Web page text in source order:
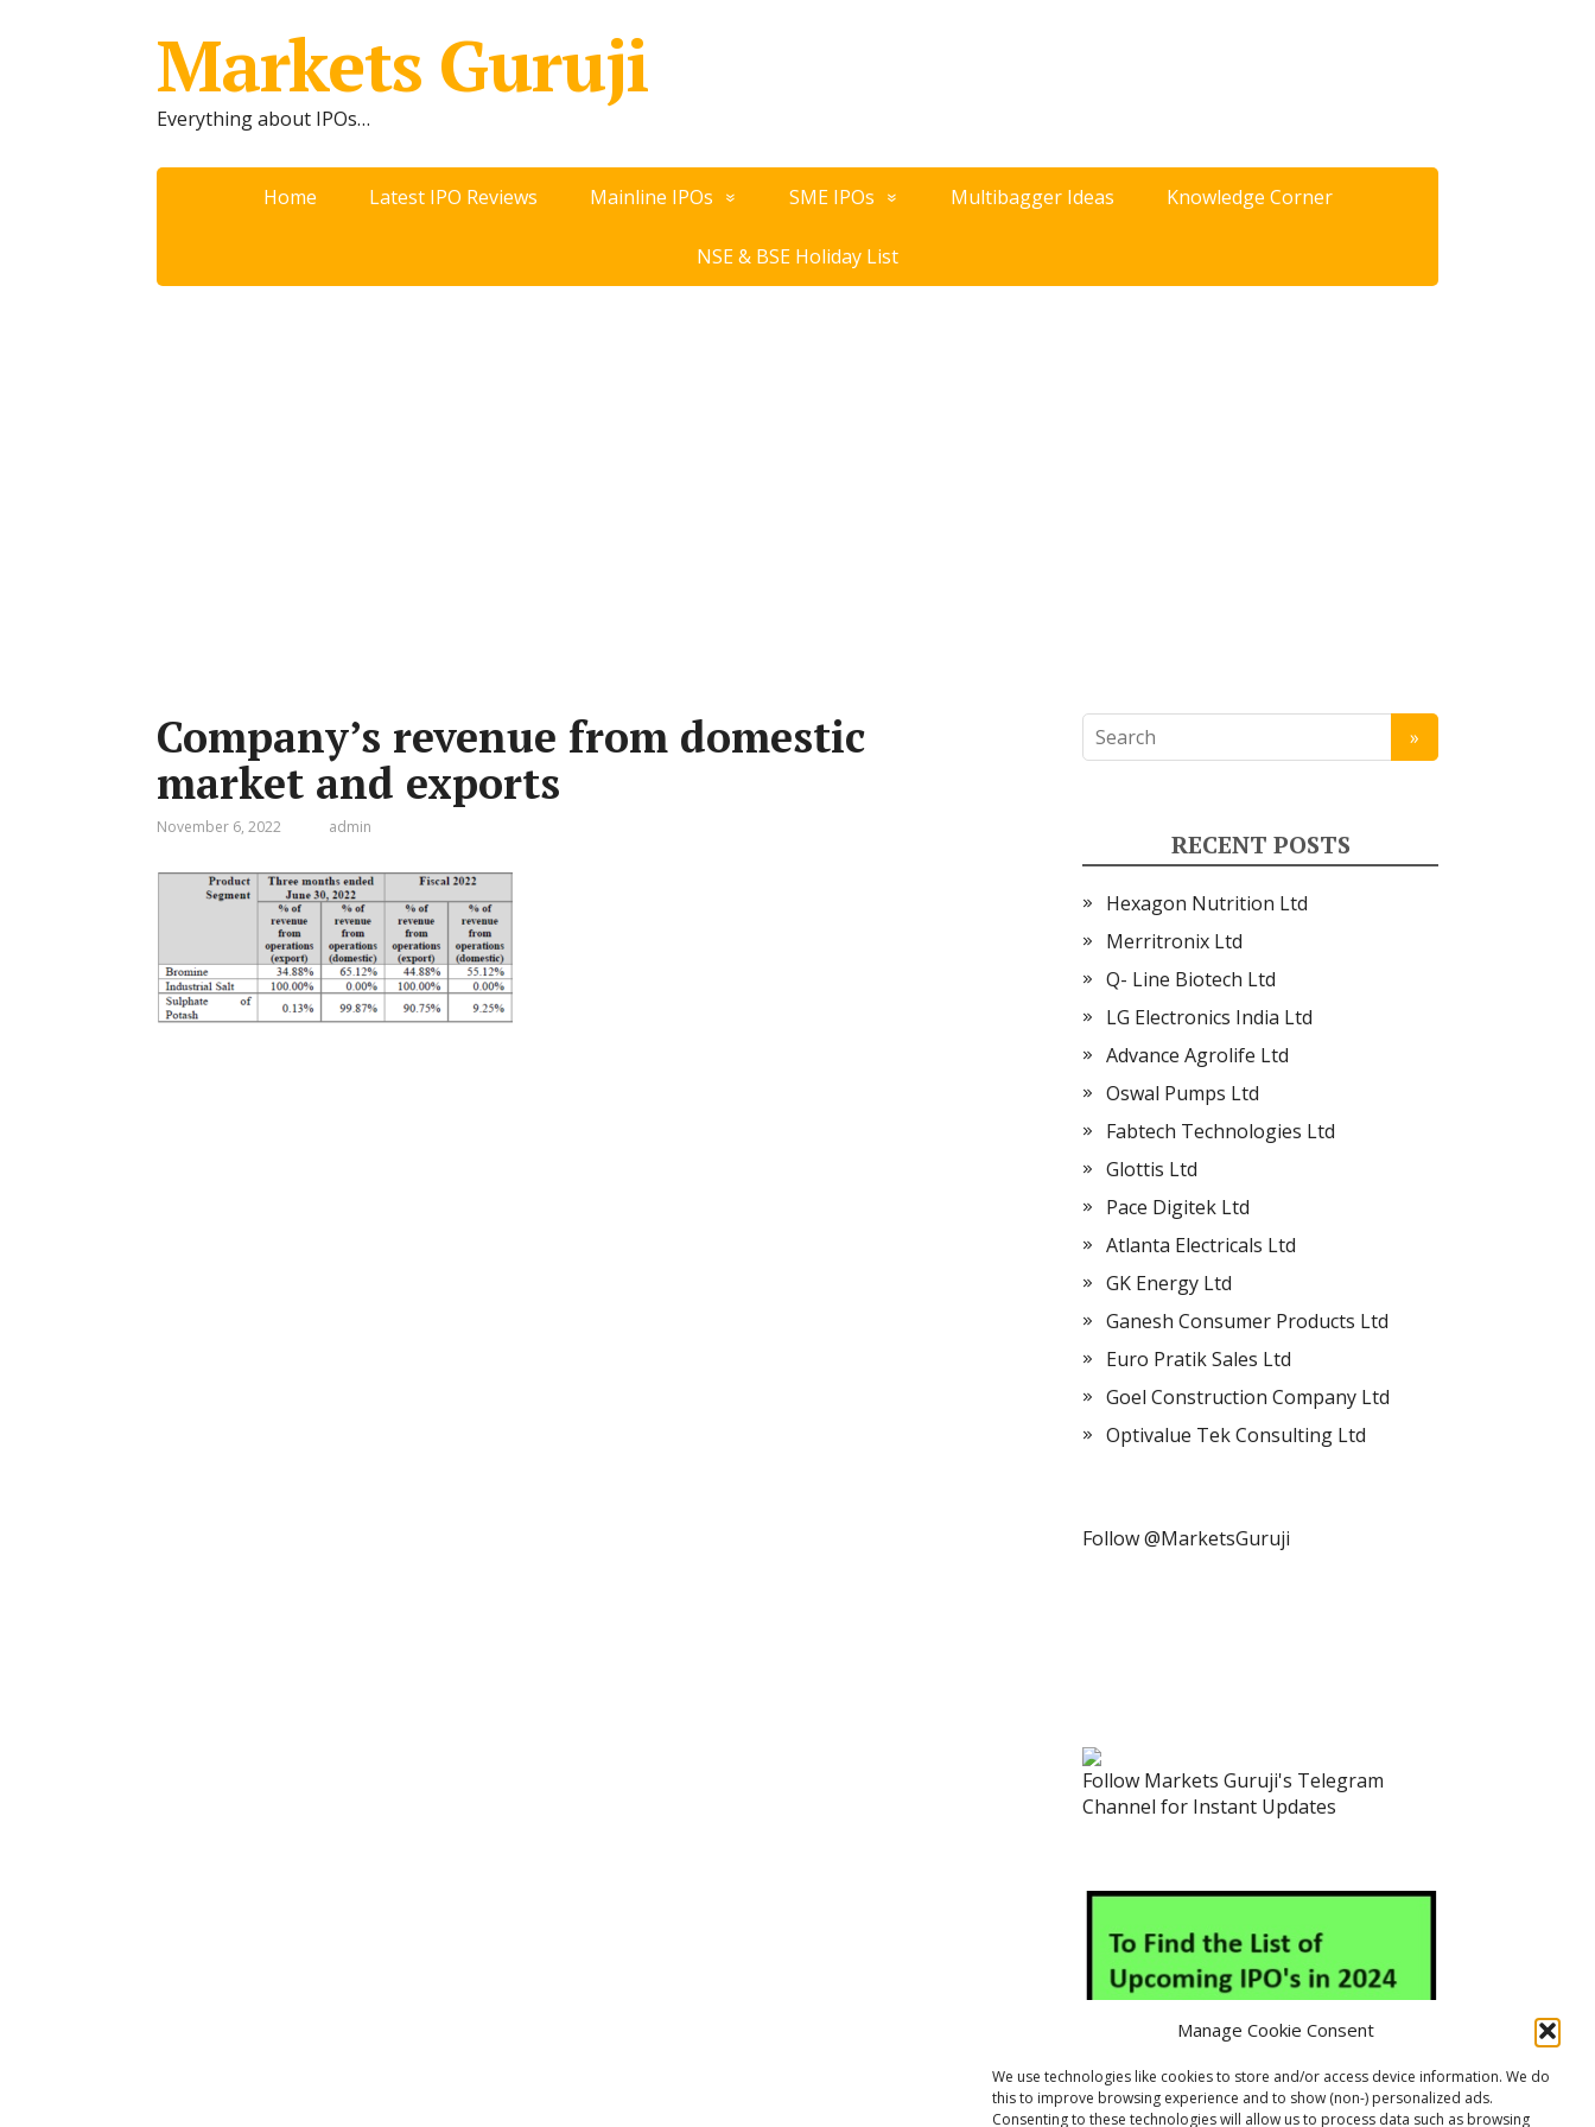
Manage Cookie Consent
We use technologies like cookies to store and/or access device information. We do
this to improve browsing experience and to show (non-) personalized ads.
Consenting to these technologies will allow us to process data such as browsing
Markets Guruji
Everything about IPOs…
Home Latest IPO Reviews Mainline IPOs SME IPOs Multibagger Ideas Knowledge Corner
NSE & BSE Holiday List
Company’s revenue from domestic
market and exports
November 6, 2022 admin
RECENT POSTS
Hexagon Nutrition Ltd
Merritronix Ltd
Q- Line Biotech Ltd
LG Electronics India Ltd
Advance Agrolife Ltd
Oswal Pumps Ltd
Fabtech Technologies Ltd
Glottis Ltd
Pace Digitek Ltd
Atlanta Electricals Ltd
GK Energy Ltd
Ganesh Consumer Products Ltd
Euro Pratik Sales Ltd
Goel Construction Company Ltd
Optivalue Tek Consulting Ltd
Follow @MarketsGuruji
Follow Markets Guruji's Telegram
Channel for Instant Updates